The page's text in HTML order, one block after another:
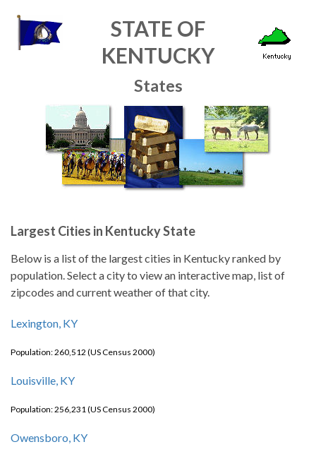
STATE OF
KENTUCKY
States
Largest Cities in Kentucky State
Below is a list of the largest cities in Kentucky ranked by
population. Select a city to view an interactive map, list of
zipcodes and current weather of that city.
Lexington, KY
Population: 260,512 (US Census 2000)
Louisville, KY
Population: 256,231 (US Census 2000)
Owensboro, KY